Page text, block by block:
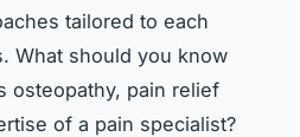
tailored to each
What should you know
osteopathy, pain relief
of a pain specialist?